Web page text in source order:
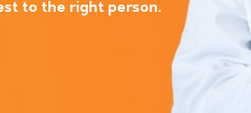
to the right person.